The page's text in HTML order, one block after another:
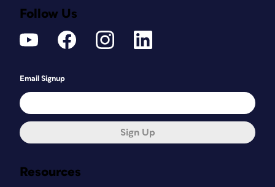
Resources
Follow Us
Email Signup
Sign Up